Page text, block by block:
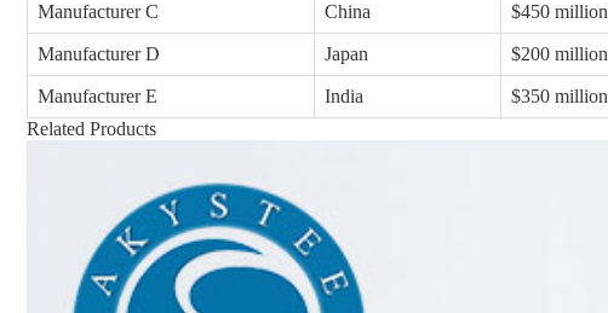
Manufacturer C China $450 million
Manufacturer D Japan $200 million
Manufacturer E India $350 million
Related Products